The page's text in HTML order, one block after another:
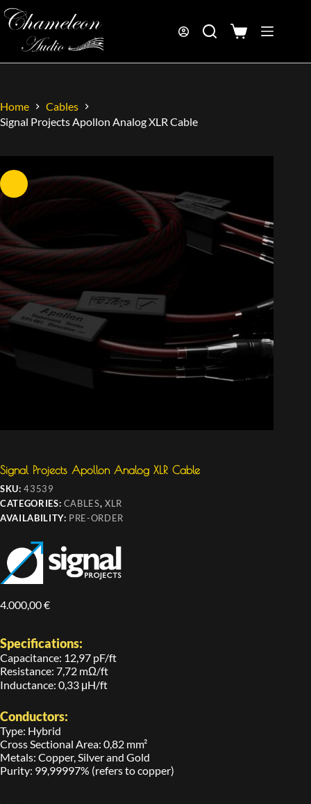
Home
Cables
Signal Projects Apollon Analog XLR Cable
Signal Projects Apollon Analog XLR Cable
SKU:43539
CATEGORIES: CABLES,XLR
AVAILABILITY: PRE-ORDER
4.000,00€
Specifications:
Capacitance: 12,97 pF/ft
Resistance: 7,72 mΩ/ft
Inductance: 0,33 μH/ft
Conductors:
Type: Hybrid
Cross Sectional Area: 0,82 mm²
Metals: Copper, Silver and Gold
Purity: 99,99997% (refers to copper)